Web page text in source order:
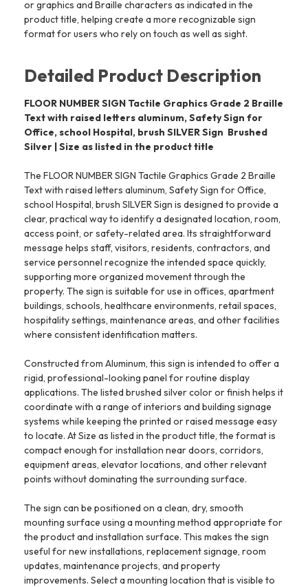
or graphics and Braille characters as indicated in the
product title, helping create a more recognizable sign
format for users who rely on touch as well as sight.
Detailed Product Description
FLOOR NUMBER SIGN Tactile Graphics Grade 2 Braille
Text with raised letters aluminum, Safety Sign for
Office, school Hospital, brush SILVER Sign  Brushed
Silver | Size as listed in the product title
The FLOOR NUMBER SIGN Tactile Graphics Grade 2 Braille
Text with raised letters aluminum, Safety Sign for Office,
school Hospital, brush SILVER Sign is designed to provide a
clear, practical way to identify a designated location, room,
access point, or safety-related area. Its straightforward
message helps staff, visitors, residents, contractors, and
service personnel recognize the intended space quickly,
supporting more organized movement through the
property. The sign is suitable for use in offices, apartment
buildings, schools, healthcare environments, retail spaces,
hospitality settings, maintenance areas, and other facilities
where consistent identification matters.
Constructed from Aluminum, this sign is intended to offer a
rigid, professional-looking panel for routine display
applications. The listed brushed silver color or finish helps it
coordinate with a range of interiors and building signage
systems while keeping the printed or raised message easy
to locate. At Size as listed in the product title, the format is
compact enough for installation near doors, corridors,
equipment areas, elevator locations, and other relevant
points without dominating the surrounding surface.
The sign can be positioned on a clean, dry, smooth
mounting surface using a mounting method appropriate for
the product and installation surface. This makes the sign
useful for new installations, replacement signage, room
updates, maintenance projects, and property
improvements. Select a mounting location that is visible to